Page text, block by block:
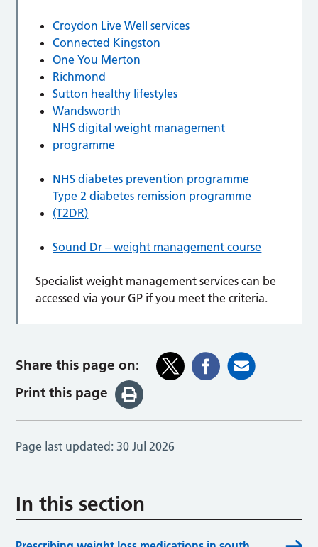
Croydon Live Well services
Connected Kingston
One You Merton
Richmond
Sutton healthy lifestyles
Wandsworth
NHS digital weight management
programme
NHS diabetes prevention programme
Type 2 diabetes remission programme
(T2DR)
Sound Dr – weight management course
Specialist weight management services can be
accessed via your GP if you meet the criteria.
Share this page on:
Print this page
Page last updated: 30 Jul 2026
In this section